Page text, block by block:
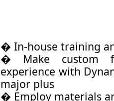
� In-house training
� Make custom
experience with
major plus
� Employ materials